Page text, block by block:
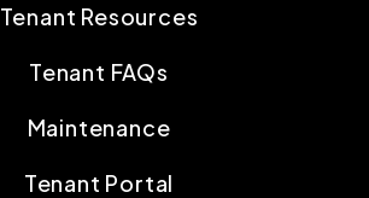
Tenant Resources
Tenant FAQs
Maintenance
Tenant Portal